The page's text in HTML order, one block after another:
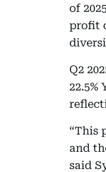
of
profit
Q2
“This
and
said